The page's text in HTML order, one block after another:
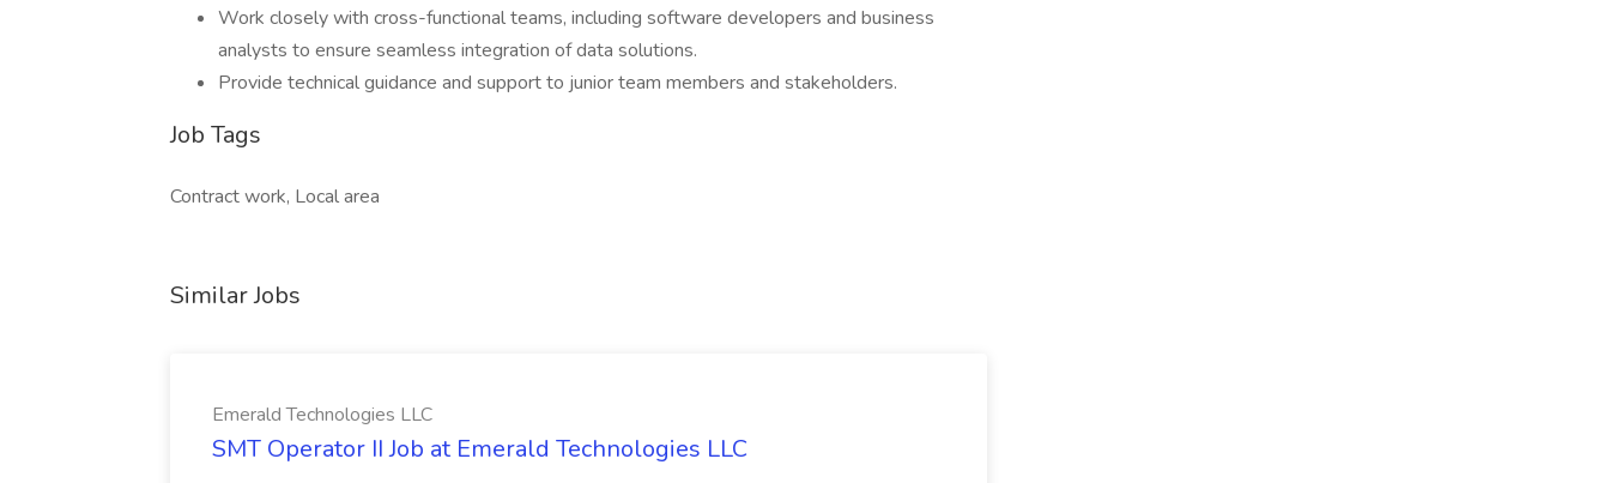
Work closely with cross-functional teams, including software developers and business
analysts to ensure seamless integration of data solutions.
Provide technical guidance and support to junior team members and stakeholders.
Job Tags
Contract work, Local area
Similar Jobs
Emerald Technologies LLC
SMT Operator II Job at Emerald Technologies LLC